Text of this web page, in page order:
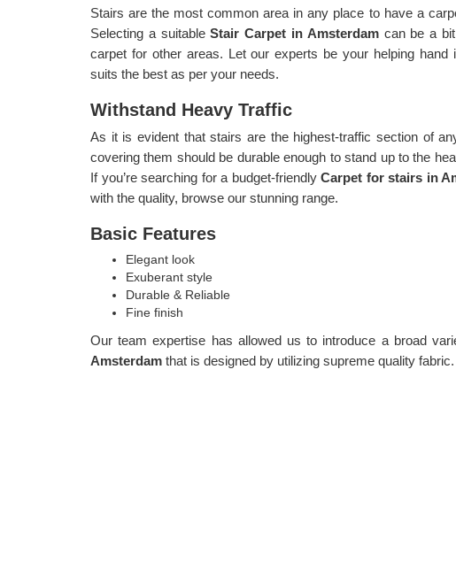
Stairs are the most common area in any place to have a
Selecting a suitableStair Carpet in Amsterdam can be a
carpet for other areas. Let our experts be your helping hand
suits the best as per your needs.
Withstand Heavy Traffic
As it is evident that stairs are the highest-traffic section of
covering them should be durable enough to stand up to the
If you’re searching for a budget-friendly Carpet for stairs in
with the quality, browse our stunning range.
Basic Features
Elegant look
Exuberant style
Durable & Reliable
Fine finish
Our team expertise has allowed us to introduce a broad
Amsterdam that is designed by utilizing supreme quality fabric.